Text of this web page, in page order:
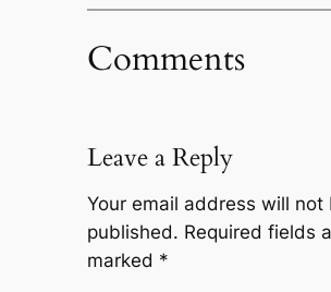
Comments
Leave a Reply
Your email address will not
published. Required fields
marked *